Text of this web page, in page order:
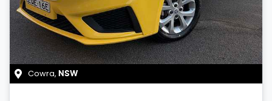
Cowra, NSW